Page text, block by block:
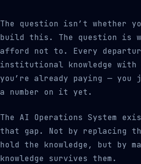
The question isn’t whether
build this. The question is
afford not to. Every
institutional knowledge
you’re already paying — you
a number on it yet.
The AI Operations System
that gap. Not by replacing
hold the knowledge, but by
knowledge survives them.